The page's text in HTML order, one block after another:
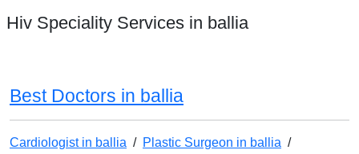
Hiv Speciality Services in ballia
Best Doctors in ballia
Cardiologist in ballia / Plastic Surgeon in ballia /